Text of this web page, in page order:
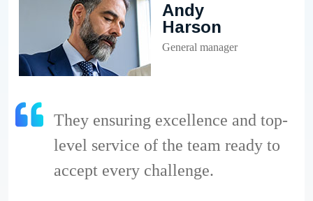
Andy
Harson
General manager
They ensuring excellence and top-
level service of the team ready to
accept every challenge.